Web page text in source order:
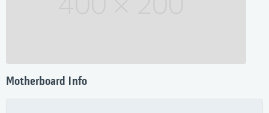
Motherboard Info